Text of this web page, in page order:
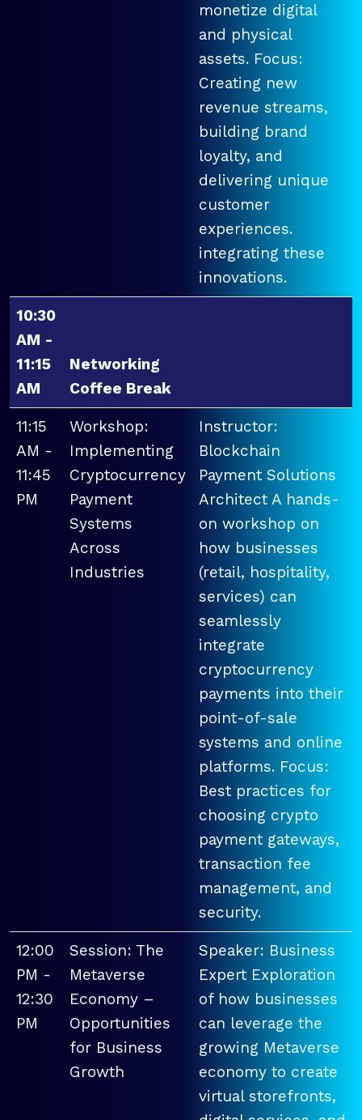
monetize digital
and physical
assets. Focus:
Creating new
revenue streams,
building brand
loyalty, and
delivering unique
customer
experiences.
integrating these
innovations.
10:30
AM -
11:15
AM
Networking
Coffee Break
11:15
AM -
11:45
PM
Workshop:
Implementing
Cryptocurrency
Payment
Systems
Across
Industries
Instructor:
Blockchain
Payment Solutions
Architect A hands-
on workshop on
how businesses
(retail, hospitality,
services) can
seamlessly
integrate
cryptocurrency
payments into their
point-of-sale
systems and online
platforms. Focus:
Best practices for
choosing crypto
payment gateways,
transaction fee
management, and
security.
12:00
PM -
12:30
PM
Session: The
Metaverse
Economy –
Opportunities
for Business
Growth
Speaker: Business
Expert Exploration
of how businesses
can leverage the
growing Metaverse
economy to create
virtual storefronts,